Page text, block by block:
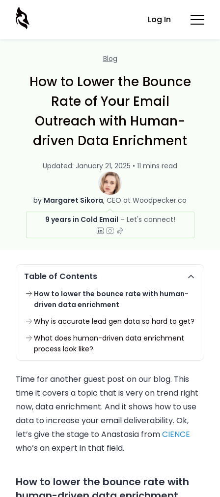
Log In
Blog
How to Lower the Bounce
Rate of Your Email
Outreach with Human-
driven Data Enrichment
by Margaret Sikora CEO at Woodpecker.co
9 years in Cold Email
Updated: January 21, 2025 • 11 mins read
Table of Contents
How to lower the bounce rate with human-
driven data enrichment
Why is accurate lead gen data so hard to get?
What does human-driven data enrichment
process look like?
Time for another guest post on our blog. This
time it covers a topic that is very on trend right
now, data enrichment. And it shows how to use
data to increase youremaildeliverability. Ok,
let’s give the stage to Anastasia fromCIENCE
who’s an expert in that field.
How to lower the bounce rate with